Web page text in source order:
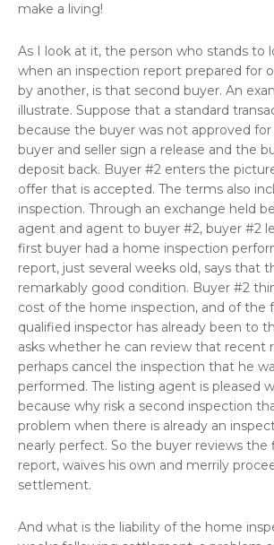
make a living!
As I look at it, the person who stands to
when an inspection report prepared for
by another, is that second buyer. An
illustrate. Suppose that a standard
because the buyer was not approved
buyer and seller sign a release and the
deposit back. Buyer #2 enters the
offer that is accepted. The terms also
inspection. Through an exchange held
agent and agent to buyer #2, buyer #2
first buyer had a home inspection
report, just several weeks old, says that
remarkably good condition. Buyer #2
cost of the home inspection, and of the
qualified inspector has already been to
asks whether he can review that recent
perhaps cancel the inspection that he
performed. The listing agent is pleased
because why risk a second inspection
problem when there is already an
nearly perfect. So the buyer reviews the
report, waives his own and merrily
settlement.
And what is the liability of the home